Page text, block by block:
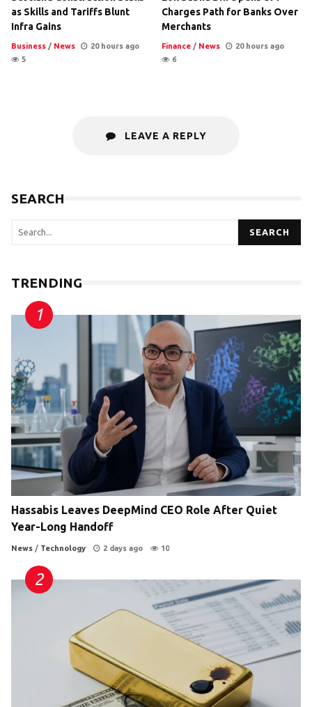
as Skills and Tariffs Blunt
Infra Gains
Business / News
20 hours ago
5
Charges Path for Banks Over
Merchants
Finance / News
20 hours ago
6
LEAVE A REPLY
SEARCH
SEARCH
TRENDING
Hassabis Leaves DeepMind CEO Role After Quiet
Year-Long Handoff
News / Technology 2 days ago 10